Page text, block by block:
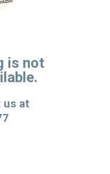
is not
us at